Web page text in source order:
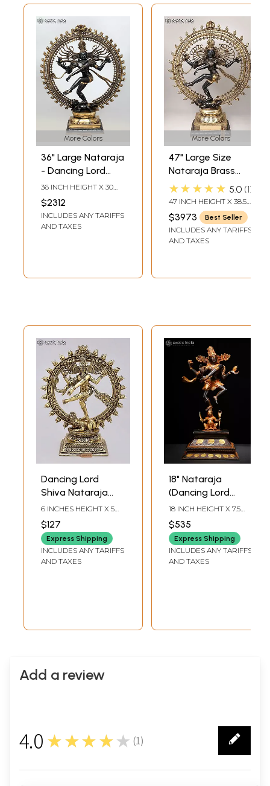
More Colors
36" Large Nataraja
- Dancing Lord
Shiva | Brass
Statue
36 INCH HEIGHT X 30
INCH WIDTH X 11 INCH
LENGTH
$2312
INCLUDES ANY TARIFFS
AND TAXES
More Colors
47" Large Size
Nataraja Brass
Statue |
Handmade | Made
In India
★★★★★ 5.0 1
47 INCH HEIGHT X 38.5
INCH WIDTH X 14 INCH
LENGTH
$3973 Best Seller
INCLUDES ANY TARIFFS
AND TAXES
Dancing Lord
Shiva Nataraja
Brass Statue | 6
Inch Superfine Idol
6 INCHES HEIGHT X 5
INCHES WIDTH X 2.5
INCHES DEPTH
$127
Express Shipping
INCLUDES ANY TARIFFS
AND TAXES
18" Nataraja
(Dancing Lord
Shiva) | Brass
Statue
18 INCH HEIGHT X 7.5
INCH WIDTH X 5.7 INCH
LENGTH
$535
Express Shipping
INCLUDES ANY TARIFFS
AND TAXES
Add a review
4.0 ★★★★★ (1)
1